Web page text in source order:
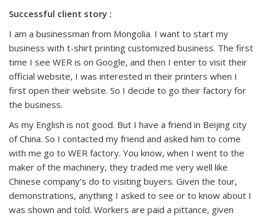
Successful client story :
I am a businessman from Mongolia. I want to start my
business with t-shirt printing customized business. The first
time I see WER is on Google, and then I enter to visit their
official website, I was interested in their printers when I
first open their website. So I decide to go their factory for
the business.
As my English is not good. But I have a friend in Beijing city
of China. So I contacted my friend and asked him to come
with me go to WER factory. You know, when I went to the
maker of the machinery, they traded me very well like
Chinese company’s do to visiting buyers. Given the tour,
demonstrations, anything I asked to see or to know about I
was shown and told. Workers are paid a pittance, given